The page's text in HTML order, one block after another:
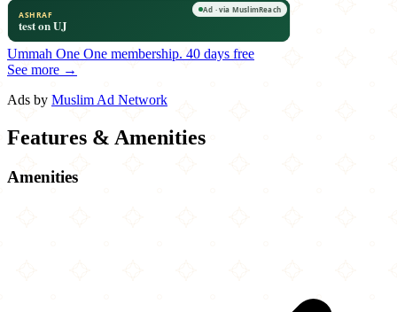
Ummah One One membership. 40 days free
See more →
Ads by Muslim Ad Network
Features & Amenities
Amenities